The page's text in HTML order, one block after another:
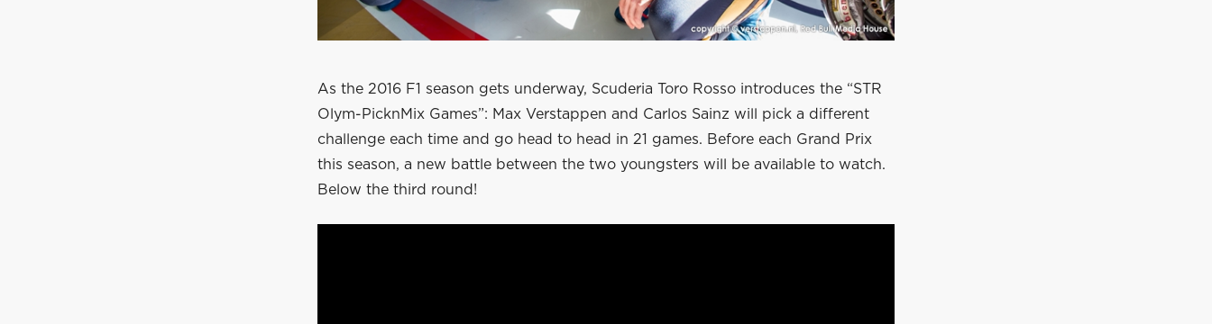
As the 2016 F1 season gets underway, Scuderia Toro Rosso introduces the “STR
Olym-PicknMix Games”: Max Verstappen and Carlos Sainz will pick a different
challenge each time and go head to head in 21 games. Before each Grand Prix
this season, a new battle between the two youngsters will be available to watch.
Below the third round!